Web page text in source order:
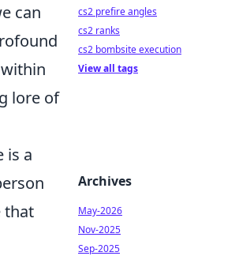
can
lore of
is a
that
cs2 prefire angles
cs2 ranks
cs2 bombsite execution
View all tags
Archives
May-2026
Nov-2025
Sep-2025